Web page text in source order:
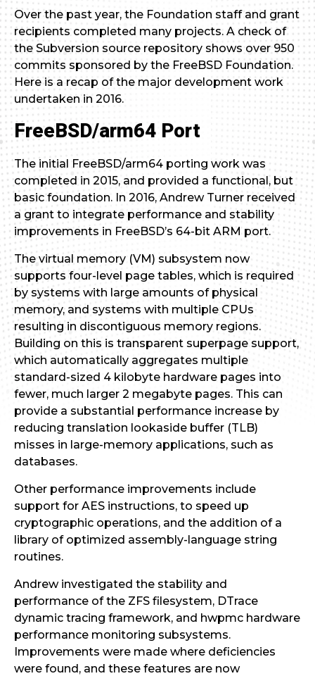
Over the past year, the Foundation staff and grant
recipients completed many projects. A check of
the Subversion source repository shows over 950
commits sponsored by the FreeBSD Foundation.
Here is a recap of the major development work
undertaken in 2016.
FreeBSD/arm64 Port
The initial FreeBSD/arm64 porting work was
completed in 2015, and provided a functional, but
basic foundation. In 2016, Andrew Turner received
a grant to integrate performance and stability
improvements in FreeBSD’s 64-bit ARM port.
The virtual memory (VM) subsystem now
supports four-level page tables, which is required
by systems with large amounts of physical
memory, and systems with multiple CPUs
resulting in discontiguous memory regions.
Building on this is transparent superpage support,
which automatically aggregates multiple
standard-sized 4 kilobyte hardware pages into
fewer, much larger 2 megabyte pages. This can
provide a substantial performance increase by
reducing translation lookaside buffer (TLB)
misses in large-memory applications, such as
databases.
Other performance improvements include
support for AES instructions, to speed up
cryptographic operations, and the addition of a
library of optimized assembly-language string
routines.
Andrew investigated the stability and
performance of the ZFS filesystem, DTrace
dynamic tracing framework, and hwpmc hardware
performance monitoring subsystems.
Improvements were made where deficiencies
were found, and these features are now